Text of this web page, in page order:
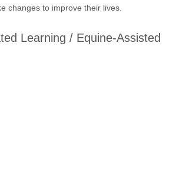
changes to improve their lives.
Learning / Equine-Assisted